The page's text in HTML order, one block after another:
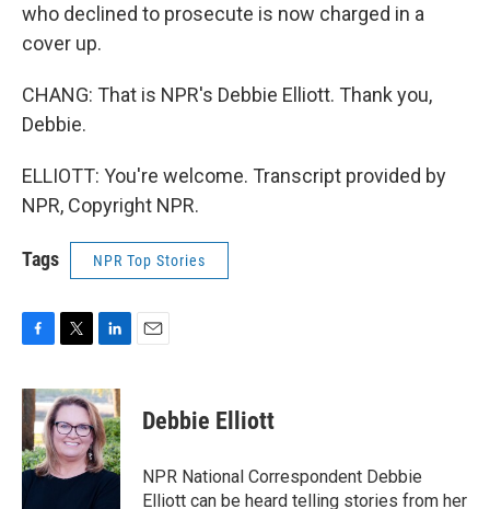
who declined to prosecute is now charged in a
cover up.
CHANG: That is NPR's Debbie Elliott. Thank you,
Debbie.
ELLIOTT: You're welcome. Transcript provided by
NPR, Copyright NPR.
Tags NPR Top Stories
c
e
b
o
o
i
t
t
e
r
n
k
e
d
I
Debbie Elliott
NPR National Correspondent Debbie
Elliott can be heard telling stories from her